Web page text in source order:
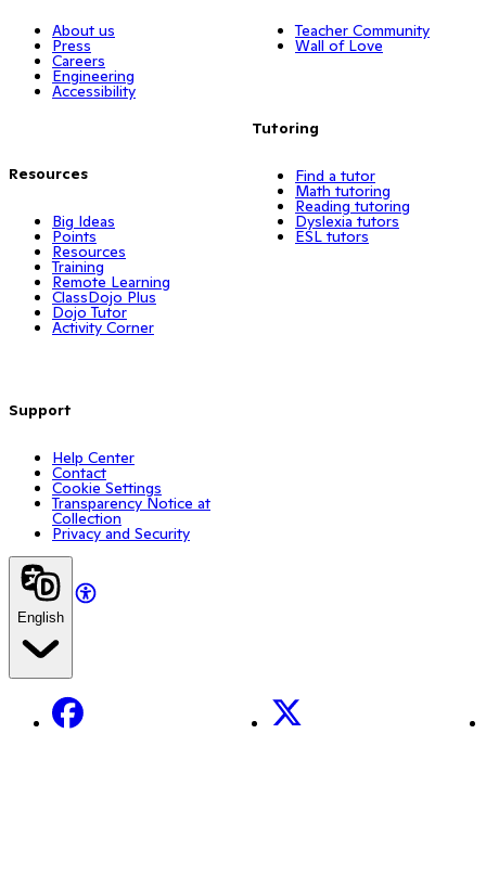
About us
Press
Careers
Engineering
Accessibility
Resources
Big Ideas
Points
Resources
Training
Remote Learning
ClassDojo Plus
Dojo Tutor
Activity Corner
Support
Help Center
Contact
Cookie Settings
Transparency Notice at
Collection
Privacy and Security
Teacher Community
Wall of Love
Tutoring
Find a tutor
Math tutoring
Reading tutoring
Dyslexia tutors
ESL tutors
English
Facebook X